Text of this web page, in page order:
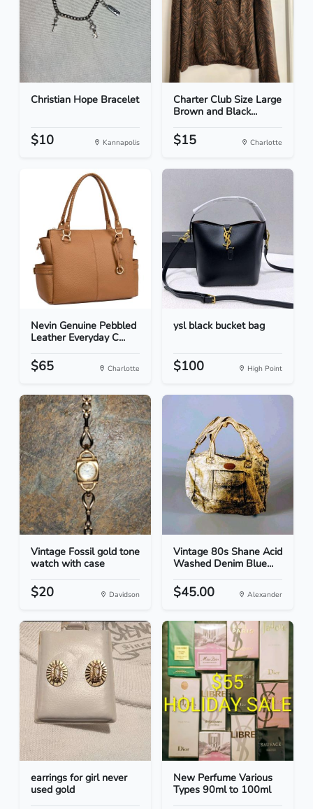
Christian Hope Bracelet
$10 Kannapolis
Charter Club Size Large
Brown and Black...
$15 Charlotte
Nevin Genuine Pebbled
Leather Everyday C...
$65 Charlotte
ysl black bucket bag
$100 High Point
Vintage Fossil gold tone
watch with case
$20 Davidson
Vintage 80s Shane Acid
Washed Denim Blue...
$45.00 Alexander
earrings for girl never
used gold
New Perfume Various
Types 90ml to 100ml